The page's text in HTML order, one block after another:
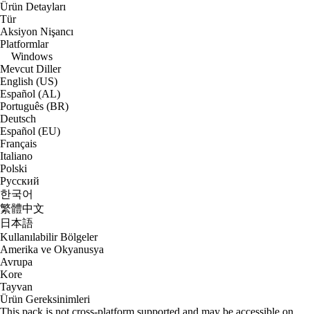
Ürün Detayları
Tür
Aksiyon Nişancı
Platformlar
Windows
Mevcut Diller
English (US)
Español (AL)
Português (BR)
Deutsch
Español (EU)
Français
Italiano
Polski
Русский
한국어
繁體中文
日本語
Kullanılabilir Bölgeler
Amerika ve Okyanusya
Avrupa
Kore
Tayvan
Ürün Gereksinimleri